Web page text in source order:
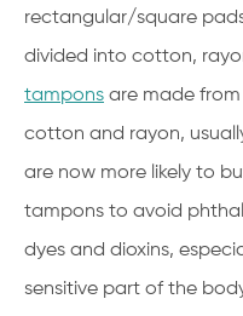
rectangular/square
divided into cotton,
tampons are made
cotton and rayon,
are now more likely to
tampons to avoid
dyes and dioxins,
sensitive part of the